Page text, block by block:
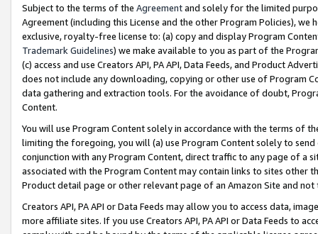
Subject to the terms of the Agreementand solely for the limited
Agreement (including this License and the other Program Policies),
exclusive, royalty-free license to: (a) copy and display Program
Trademark Guidelines) we make available to you as part of the
(c) access and use Creators API, PA API, Data Feeds, and Product
does not include any downloading, copying or other use of Program
data gathering and extraction tools. For the avoidance of doubt,
Content.
You will use Program Content solely in accordance with the terms of
limiting the foregoing, you will (a) use Program Content solely to
conjunction with any Program Content, direct traffic to any page of a
associated with the Program Content may contain links to sites other
Product detail page or other relevant page of an Amazon Site and not
Creators API, PA API or Data Feeds may allow you to access data,
more affiliate sites. If you use Creators API, PA API or Data Feeds to